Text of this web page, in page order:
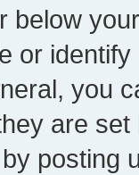
below
or
you
are
posting